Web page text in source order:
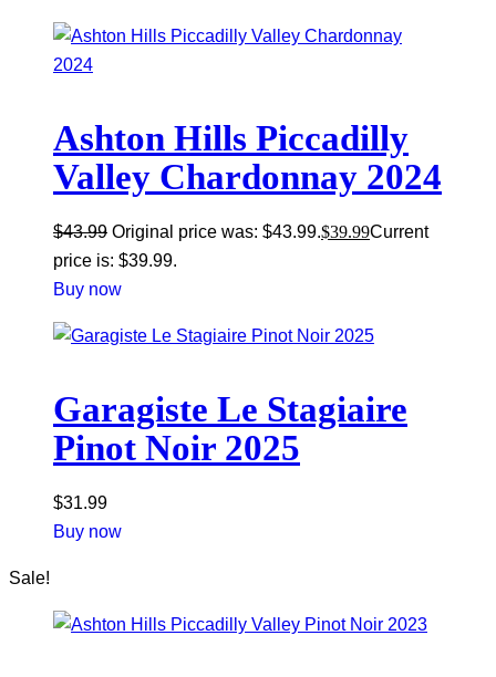
Ashton Hills Piccadilly
Valley Chardonnay 2024
$43.99 Original price was: $43.99.$39.99Current
price is: $39.99.
Buy now
Garagiste Le Stagiaire
Pinot Noir 2025
$31.99
Buy now
Sale!